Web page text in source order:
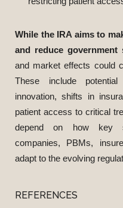
While the IRA aims to
and reduce government
and market effects could
These include
innovation, shifts in
patient access to critical
depend on how key
companies, PBMs,
adapt to the evolving
REFERENCES